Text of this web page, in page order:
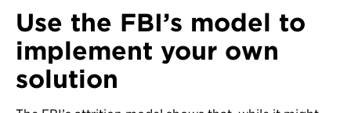
Use the FBI’s model to
implement your own
solution